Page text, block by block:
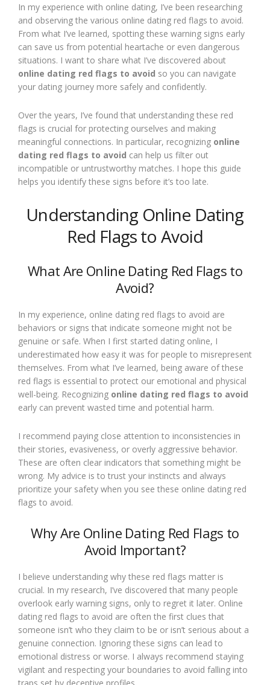
In my experience with online dating, I’ve been researching
and observing the various online dating red flags to avoid.
From what I’ve learned, spotting these warning signs early
can save us from potential heartache or even dangerous
situations. I want to share what I’ve discovered about
online dating red flags to avoid so you can navigate
your dating journey more safely and confidently.
Over the years, I’ve found that understanding these red
flags is crucial for protecting ourselves and making
meaningful connections. In particular, recognizing online
dating red flags to avoid can help us filter out
incompatible or untrustworthy matches. I hope this guide
helps you identify these signs before it’s too late.
Understanding Online Dating
Red Flags to Avoid
What Are Online Dating Red Flags to
Avoid?
In my experience, online dating red flags to avoid are
behaviors or signs that indicate someone might not be
genuine or safe. When I first started dating online, I
underestimated how easy it was for people to misrepresent
themselves. From what I’ve learned, being aware of these
red flags is essential to protect our emotional and physical
well-being. Recognizing online dating red flags to avoid
early can prevent wasted time and potential harm.
I recommend paying close attention to inconsistencies in
their stories, evasiveness, or overly aggressive behavior.
These are often clear indicators that something might be
wrong. My advice is to trust your instincts and always
prioritize your safety when you see these online dating red
flags to avoid.
Why Are Online Dating Red Flags to
Avoid Important?
I believe understanding why these red flags matter is
crucial. In my research, I’ve discovered that many people
overlook early warning signs, only to regret it later. Online
dating red flags to avoid are often the first clues that
someone isn’t who they claim to be or isn’t serious about a
genuine connection. Ignoring these signs can lead to
emotional distress or worse. I always recommend staying
vigilant and respecting your boundaries to avoid falling into